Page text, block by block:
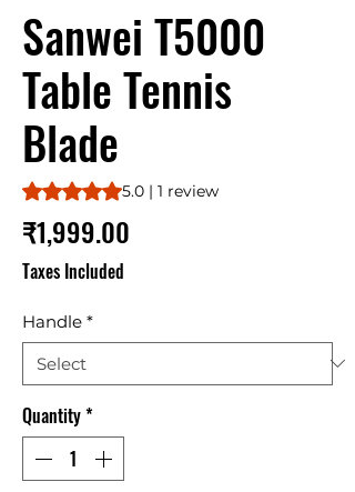
Sanwei T5000
Table Tennis
Blade
Rating is 5.0 out of five stars based on 1
5.0 | 1 review
₹1,999.00
Taxes Included
Handle *
Quantity*